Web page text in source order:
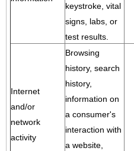
keystroke, vital
signs, labs, or
test results.
Internet
and/or
network
activity
Browsing
history, search
history,
information on
a consumer's
interaction with
a website,